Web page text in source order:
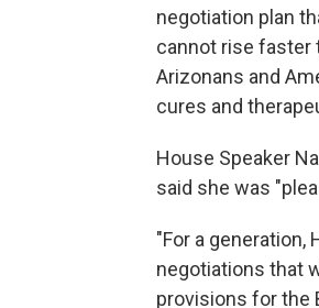
negotiation plan
cannot rise faster
Arizonans and
cures and
House Speaker
said she was
"For a generation,
negotiations that
provisions for the